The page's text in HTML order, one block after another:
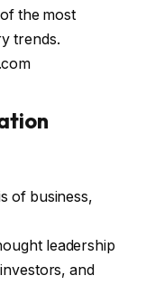
the most
trends.
of business,
leadership
and